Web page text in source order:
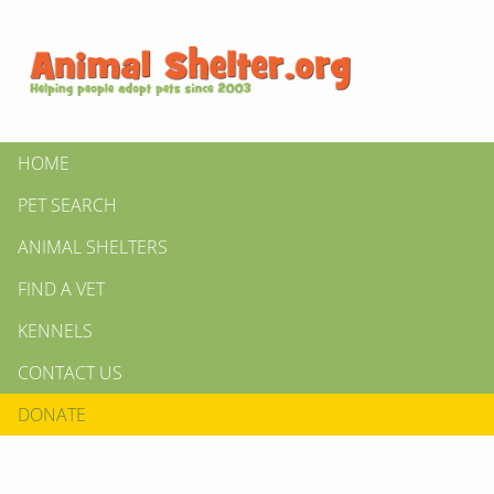
HOME
PET SEARCH
ANIMAL SHELTERS
FIND A VET
KENNELS
CONTACT US
DONATE